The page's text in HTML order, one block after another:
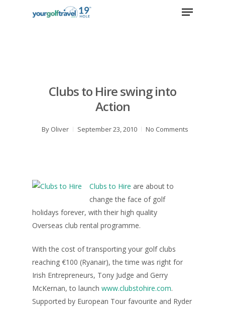
Clubs to Hire swing into
Action
By Oliver September 23, 2010 No Comments
Clubs to Hire are about to
change the face of golf
holidays forever, with their high quality
Overseas club rental programme.
With the cost of transporting your golf clubs
reaching €100 (Ryanair), the time was right for
Irish Entrepreneurs, Tony Judge and Gerry
McKernan, to launch www.clubstohire.com.
Supported by European Tour favourite and Ryder